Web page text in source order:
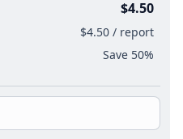
$4.50
$4.50 / report
Save 50%